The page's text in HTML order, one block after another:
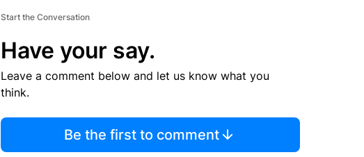
Start the Conversation
Have your say.
Leave a comment below and let us know what you
think.
Be the first to comment